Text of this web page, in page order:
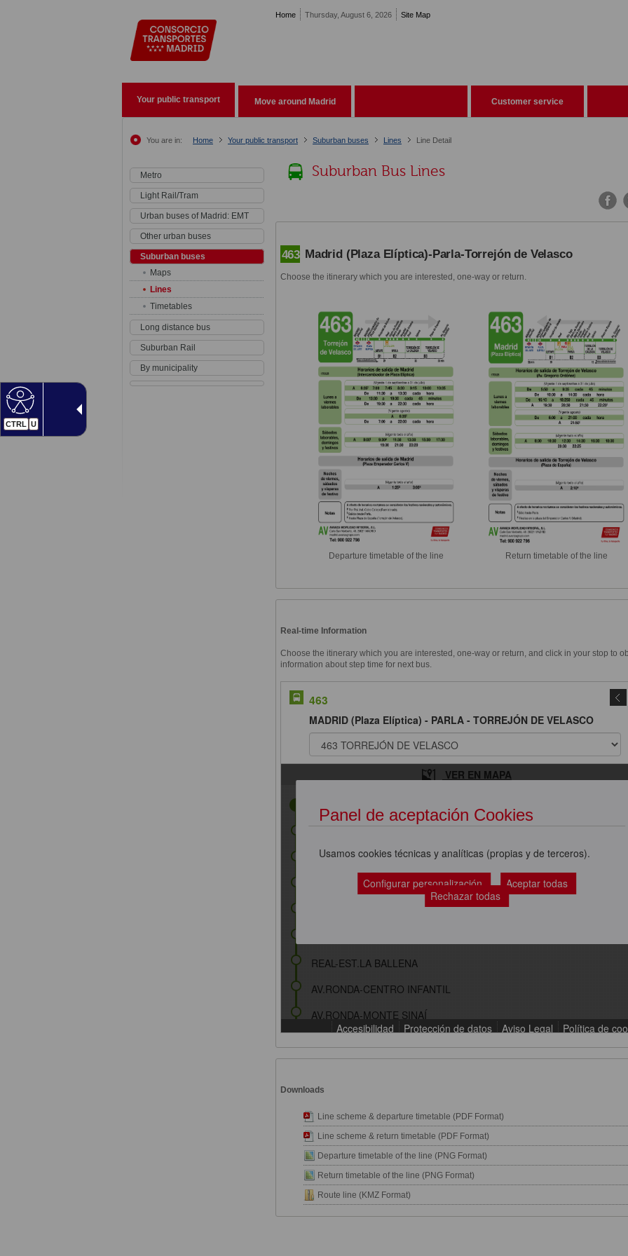
CTRL U
Home Thursday, August 6, 2026 Site Map
Your public transport Move around Madrid Customer service
You are in: Home Your public transport Suburban buses Lines Line Detail
Metro
Light Rail/Tram
Urban buses of Madrid: EMT
Other urban buses
Suburban buses
Maps
Lines
Timetables
Long distance bus
Suburban Rail
By municipality
Suburban Bus Lines
463 Madrid (Plaza Elíptica)-Parla-Torrejón de Velasco
Choose the itinerary which you are interested, one-way or return.
Departure timetable of the line Return timetable of the line
Real-time Information
Choose the itinerary which you are interested, one-way or return, and click in your stop to
information about step time for next bus.
Downloads
Line scheme & departure timetable (PDF Format)
Line scheme & return timetable (PDF Format)
Departure timetable of the line (PNG Format)
Return timetable of the line (PNG Format)
Route line (KMZ Format)